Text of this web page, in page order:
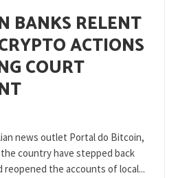
BANKS RELENT
ACTIONS
COURT
news outlet Portal do Bitcoin,
country have stepped back
reopened the accounts of local...